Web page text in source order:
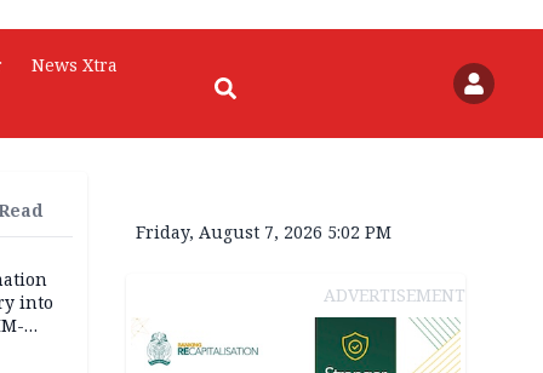
News Xtra
into
Friday, August 7, 2026 5:02 PM
ADVERTISEMENT